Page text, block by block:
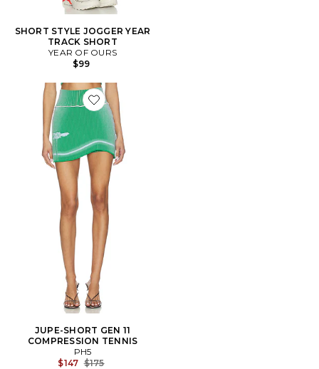
SHORT STYLE JOGGER YEAR
TRACK SHORT
YEAR OF OURS
$99
Favorite JUPE-SHORT GEN 11 COMPRESSION TENNIS
JUPE-SHORT GEN 11
COMPRESSION TENNIS
PH5
$147 Previous price:
$175